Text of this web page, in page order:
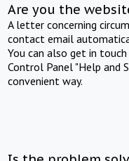
Are you the
A letter concerning
contact email
You can also get in
Control Panel "Help and
convenient way.